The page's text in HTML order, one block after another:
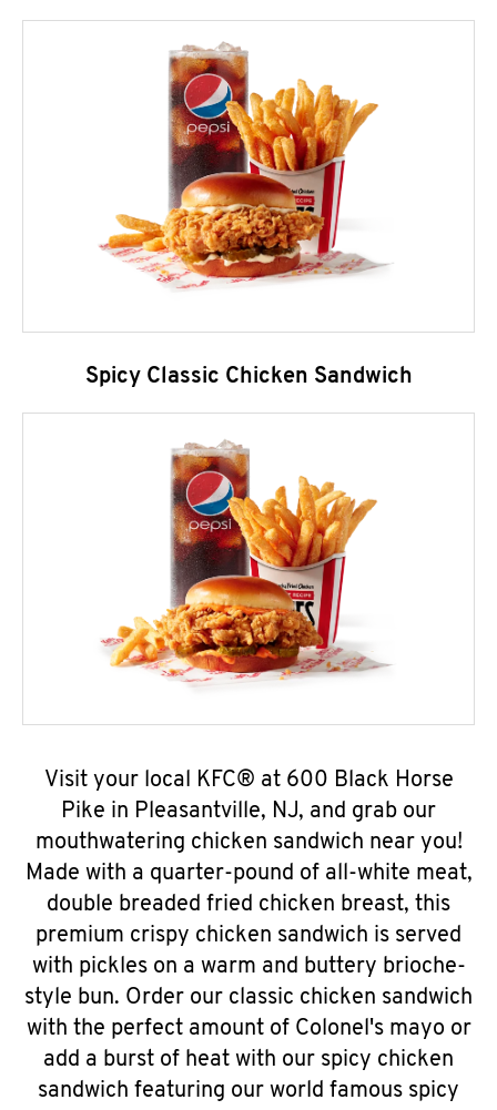
Spicy Classic Chicken Sandwich
Visit your local KFC® at 600 Black Horse
Pike in Pleasantville, NJ, and grab our
mouthwatering chicken sandwich near you!
Made with a quarter-pound of all-white meat,
double breaded fried chicken breast, this
premium crispy chicken sandwich is served
with pickles on a warm and buttery brioche-
style bun. Order our classic chicken sandwich
with the perfect amount of Colonel's mayo or
add a burst of heat with our spicy chicken
sandwich featuring our world famous spicy